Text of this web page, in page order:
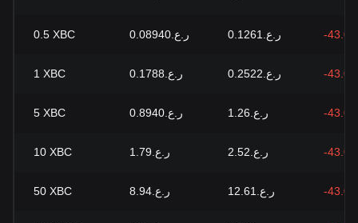
0.5 XBC ر.ع.0.08940 ر.ع.0.1261 -
1 XBC ر.ع.0.1788 ر.ع.0.2522 -
5 XBC ر.ع.0.8940 ر.ع.1.26 -
10 XBC ر.ع.1.79 ر.ع.2.52 -
50 XBC ر.ع.8.94 ر.ع.12.61 -